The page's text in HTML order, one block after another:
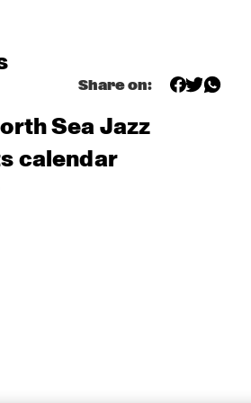
Share on:
Sea Jazz
calendar